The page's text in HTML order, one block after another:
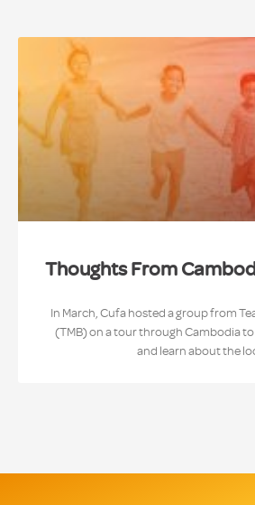
Thoughts From
In March, Cufa hosted a group from
(TMB) on a tour through Cambodia
and learn about the